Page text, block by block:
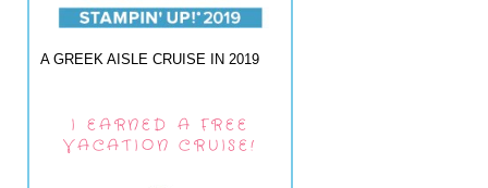
A GREEK AISLE CRUISE IN 2019
I EARNED A FREE
VACATION CRUISE!